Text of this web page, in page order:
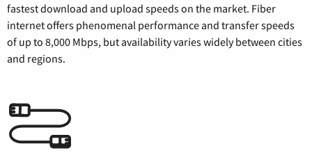
fastest download and upload speeds on the market. Fiber
internet offers phenomenal performance and transfer speeds
of up to 8,000 Mbps, but availability varies widely between cities
and regions.